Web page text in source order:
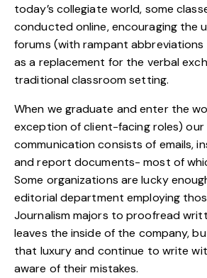
today’s collegiate world, some
conducted online, encouraging the
forums (with rampant
as a replacement for the verbal
traditional classroom setting.
When we graduate and enter the
exception of client-facing roles)
communication consists of emails,
and report documents- most of
Some organizations are lucky
editorial department employing
Journalism majors to proofread
leaves the inside of the company,
that luxury and continue to write
aware of their mistakes.